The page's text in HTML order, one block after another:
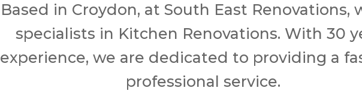
Based in Croydon, at South East Renovations,
specialists in Kitchen Renovations. With 30
experience, we are dedicated to providing a
professional service.